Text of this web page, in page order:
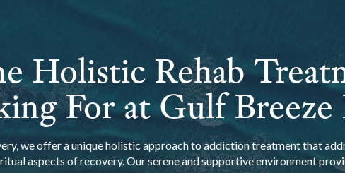
Holistic Rehab
For at Gulf Breeze
we offer a unique holistic approach to addiction treatment that
aspects of recovery. Our serene and supportive environment